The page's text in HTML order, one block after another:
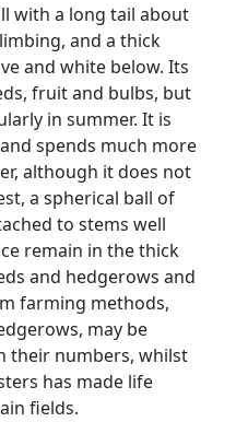
with a long tail about
and a thick
and white below. Its
fruit and bulbs, but
in summer. It is
spends much more
although it does not
a spherical ball of
to stems well
remain in the thick
and hedgerows and
farming methods,
may be
their numbers, whilst
has made life
fields.